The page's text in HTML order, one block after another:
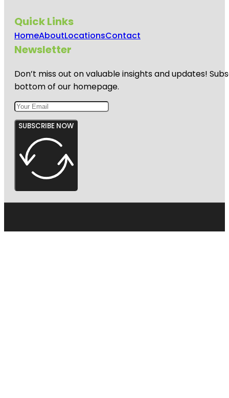
Quick Links
HomeAboutLocationsContact
Newsletter
Don’t miss out on valuable insights and updates!
bottom of our homepage.
SUBSCRIBE NOW